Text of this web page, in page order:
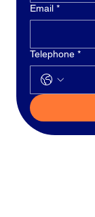
Email *
Telephone *